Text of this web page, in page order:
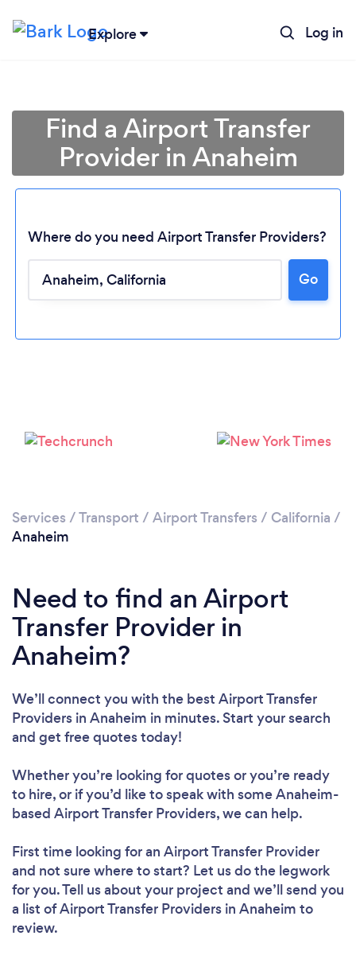
Explore Log in
Please wait ...
Find a Airport Transfer
Provider in Anaheim
Where do you need Airport Transfer Providers?
Go
Services /Transport / Airport Transfers / California /
Anaheim
Need to find an Airport
Transfer Provider in
Anaheim?
We’ll connect you with the best Airport Transfer
Providers in Anaheim in minutes. Start your search
and get free quotes today!
Whether you’re looking for quotes or you’re ready
to hire, or if you’d like to speak with some Anaheim-
based Airport Transfer Providers, we can help.
First time looking for an Airport Transfer Provider
and not sure where to start? Let us do the legwork
for you. Tell us about your project and we’ll send you
a list of Airport Transfer Providers in Anaheim to
review.